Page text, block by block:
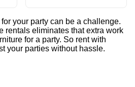
your party can be a challenge.
rentals eliminates that extra work
for a party. So rent with
your parties without hassle.